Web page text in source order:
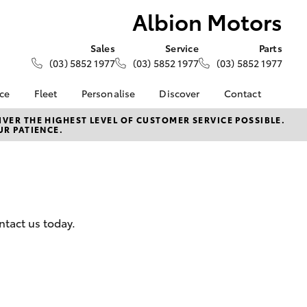
Albion Motors
Sales
(03) 5852 1977
Service
(03) 5852 1977
Parts
(03) 5852 1977
Fleet
Fleet
Fleet Enquiries
Personalise Discover
KINTO
Toyota Go
Contact
Contact Us
Our Location
THE HIGHEST LEVEL OF CUSTOMER SERVICE POSSIBLE.
PATIENCE.
us today.